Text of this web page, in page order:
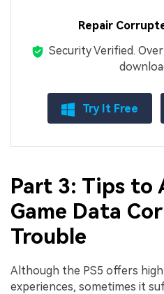
Repair
Security Verified.
Try It Free
Part 3: Tips to
Game Data
Trouble
Although the PS5 offers
experiences, sometimes it